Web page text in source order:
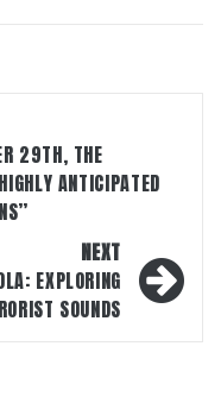
29TH, THE
ANTICIPATED
NEXT
EXPLORING
SOUNDS